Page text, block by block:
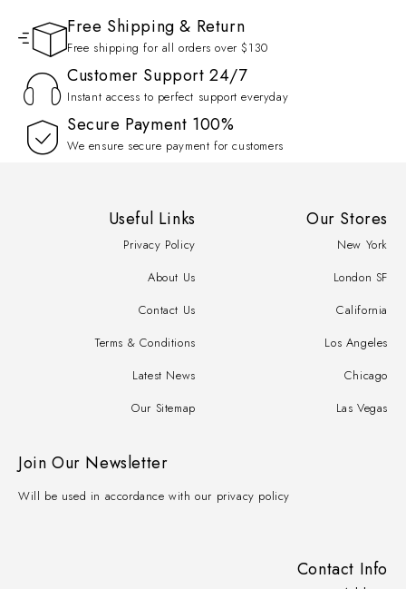
Free Shipping & Return
Free shipping for all orders over $130
Customer Support 24/7
Instant access to perfect support everyday
100% Secure Payment
We ensure secure payment for customers
Contact Info
Our Stores
New York
London SF
California
Los Angeles
Chicago
Las Vegas
Useful Links
Privacy Policy
About Us
Contact Us
Terms & Conditions
Latest News
Our Sitemap
Join Our Newsletter
Will be used in accordance with our privacy policy